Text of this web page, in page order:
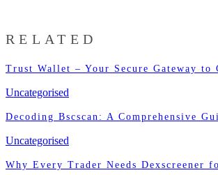
RELATED
Trust Wallet – Your Secure Gateway to
Uncategorised
Decoding Bscscan: A Comprehensive
Uncategorised
Why Every Trader Needs Dexscreener